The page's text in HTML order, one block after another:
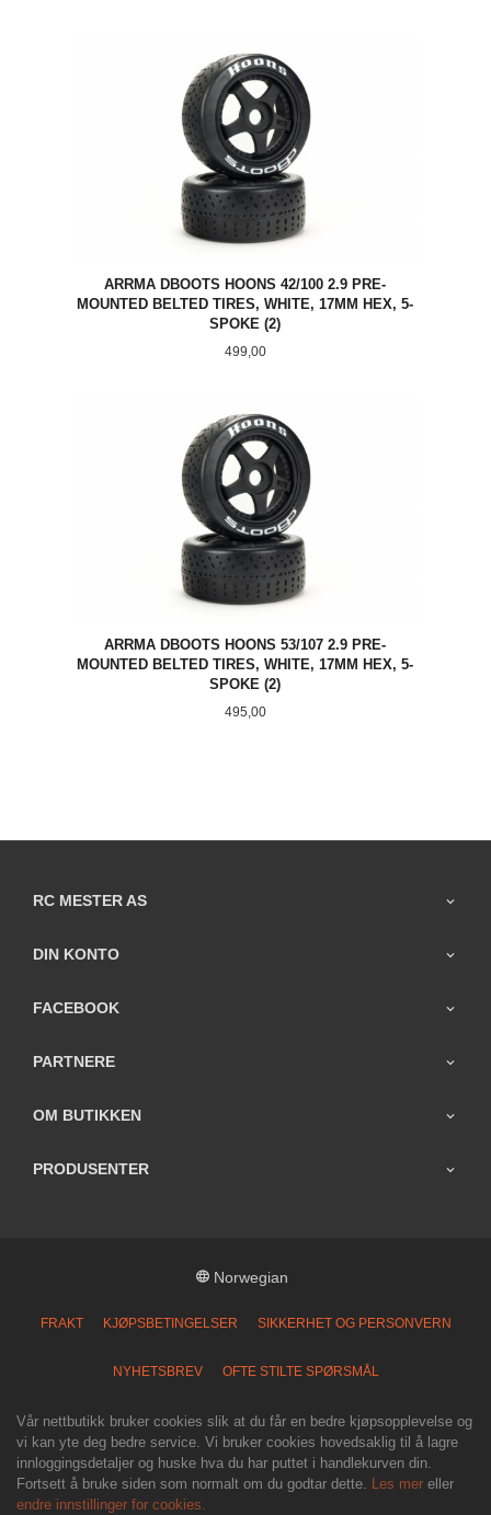
ARRMA DBOOTS HOONS 42/100 2.9 PRE-
MOUNTED BELTED TIRES, WHITE, 17MM HEX, 5-
SPOKE (2)
Pris
499,00
ARRMA DBOOTS HOONS 53/107 2.9 PRE-
MOUNTED BELTED TIRES, WHITE, 17MM HEX, 5-
SPOKE (2)
Pris
495,00
RC MESTER AS
DIN KONTO
FACEBOOK
PARTNERE
OM BUTIKKEN
PRODUSENTER
Norwegian
FRAKT KJØPSBETINGELSER SIKKERHET OG PERSONVERN
NYHETSBREV OFTE STILTE SPØRSMÅL
Vår nettbutikk bruker cookies slik at du får en bedre kjøpsopplevelse og
vi kan yte deg bedre service. Vi bruker cookies hovedsaklig til å lagre
innloggingsdetaljer og huske hva du har puttet i handlekurven din.
Fortsett å bruke siden som normalt om du godtar dette. Les mer eller
endre innstillinger for cookies.